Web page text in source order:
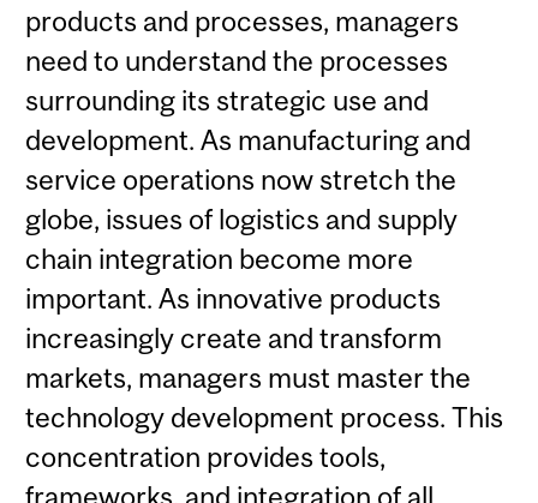
products and processes, managers
need to understand the processes
surrounding its strategic use and
development. As manufacturing and
service operations now stretch the
globe, issues of logistics and supply
chain integration become more
important. As innovative products
increasingly create and transform
markets, managers must master the
technology development process. This
concentration provides tools,